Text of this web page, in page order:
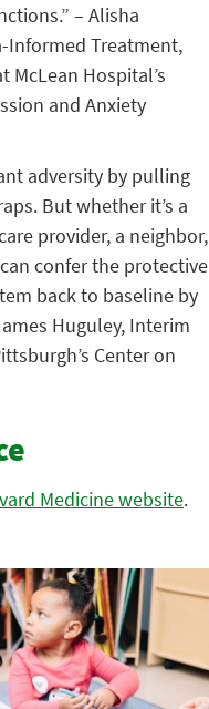
– Alisha
Informed Treatment,
McLean Hospital’s
and Anxiety
adversity by pulling
But whether it’s a
provider, a neighbor,
confer the protective
back to baseline by
Huguley, Interim
Center on
Medicine website.